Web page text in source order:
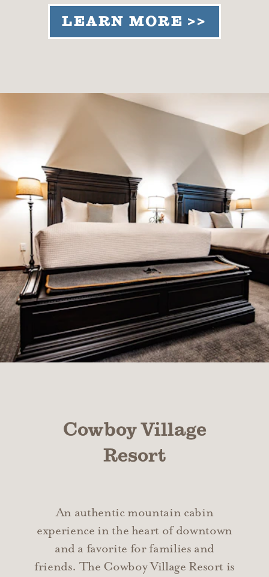
LEARN MORE >>
Cowboy Village
Resort
An authentic mountain cabin
experience in the heart of downtown
and a favorite for families and
friends. The Cowboy Village Resort is